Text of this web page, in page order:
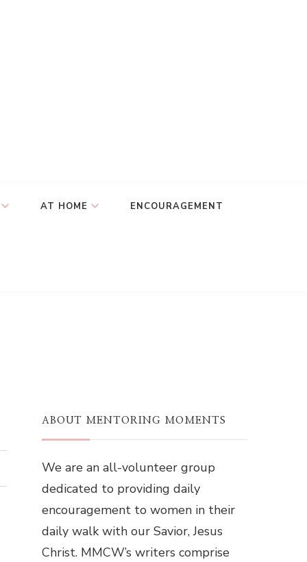
AT HOME ENCOURAGEMENT
ABOUT MENTORING MOMENTS
We are an all-volunteer group
dedicated to providing daily
encouragement to women in their
daily walk with our Savior, Jesus
Christ. MMCW’s writers comprise